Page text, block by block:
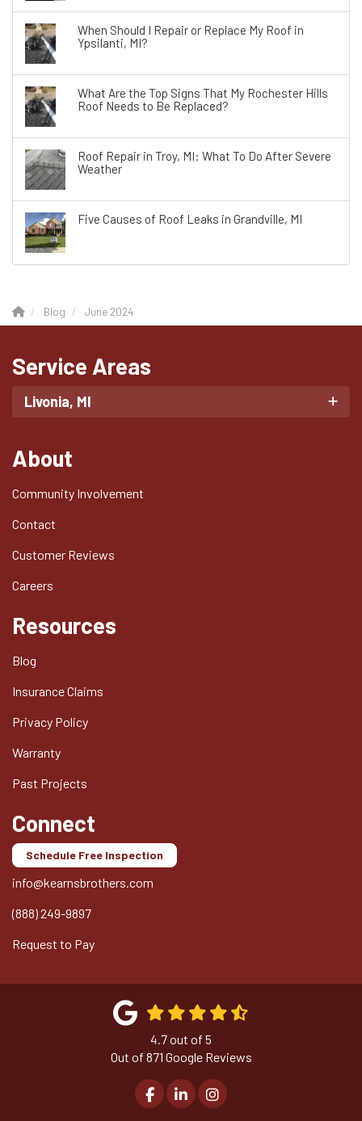
When Should I Repair or Replace My Roof in
Ypsilanti, MI?
What Are the Top Signs That My Rochester Hills
Roof Needs to Be Replaced?
Roof Repair in Troy, MI: What To Do After Severe
Weather
Five Causes of Roof Leaks in Grandville, MI
Blog June 2024
Service Areas
Livonia, MI
About
Community Involvement
Contact
Customer Reviews
Careers
Resources
Blog
Insurance Claims
Privacy Policy
Warranty
Past Projects
Connect
Schedule Free Inspection
info@kearnsbrothers.com
(888) 249-9897
Request to Pay
4.7out of 5
Out of 871 Google Reviews
Like us on Facebook
Follow us on LinkedIn
View Us On Instagram